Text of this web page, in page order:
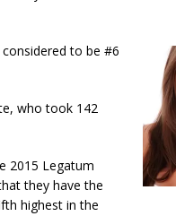
to be #6
who took 142
2015 Legatum
they have the
highest in the